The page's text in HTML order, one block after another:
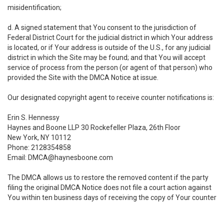
misidentification;
d. A signed statement that You consent to the jurisdiction of
Federal District Court for the judicial district in which Your address
is located, or if Your address is outside of the U.S., for any judicial
district in which the Site may be found; and that You will accept
service of process from the person (or agent of that person) who
provided the Site with the DMCA Notice at issue.
Our designated copyright agent to receive counter notifications is:
Erin S. Hennessy
Haynes and Boone LLP 30 Rockefeller Plaza, 26th Floor
New York, NY 10112
Phone: 2128354858
Email: DMCA@haynesboone.com
The DMCA allows us to restore the removed content if the party
filing the original DMCA Notice does not file a court action against
You within ten business days of receiving the copy of Your counter